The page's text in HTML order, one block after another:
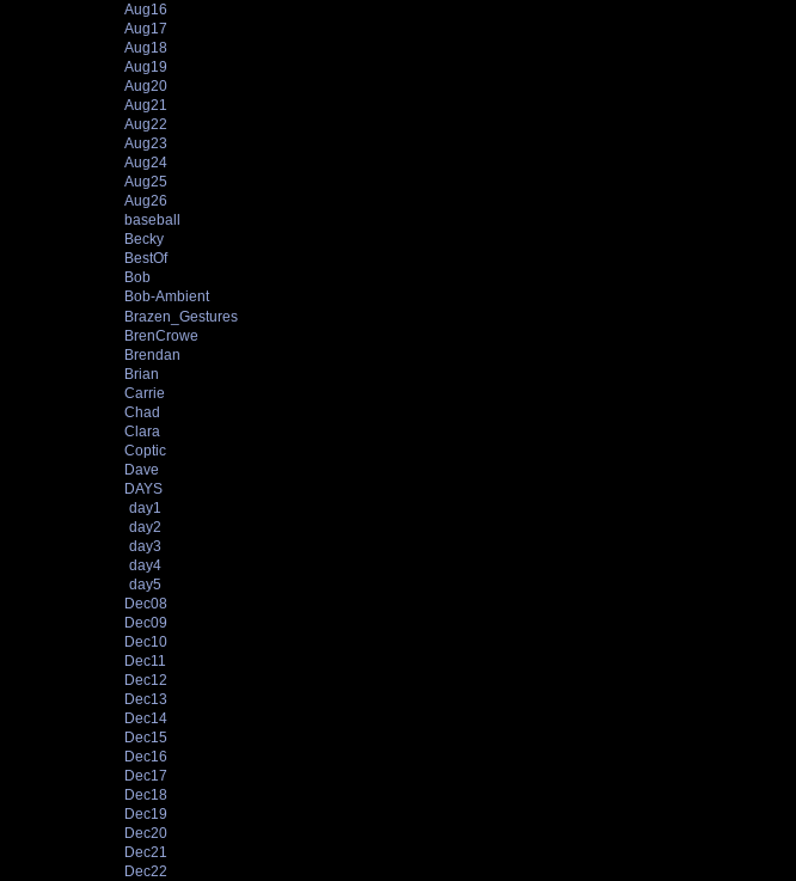
Aug16
Aug17
Aug18
Aug19
Aug20
Aug21
Aug22
Aug23
Aug24
Aug25
Aug26
baseball
Becky
BestOf
Bob
Bob-Ambient
Brazen_Gestures
BrenCrowe
Brendan
Brian
Carrie
Chad
Clara
Coptic
Dave
DAYS
day1
day2
day3
day4
day5
Dec08
Dec09
Dec10
Dec11
Dec12
Dec13
Dec14
Dec15
Dec16
Dec17
Dec18
Dec19
Dec20
Dec21
Dec22